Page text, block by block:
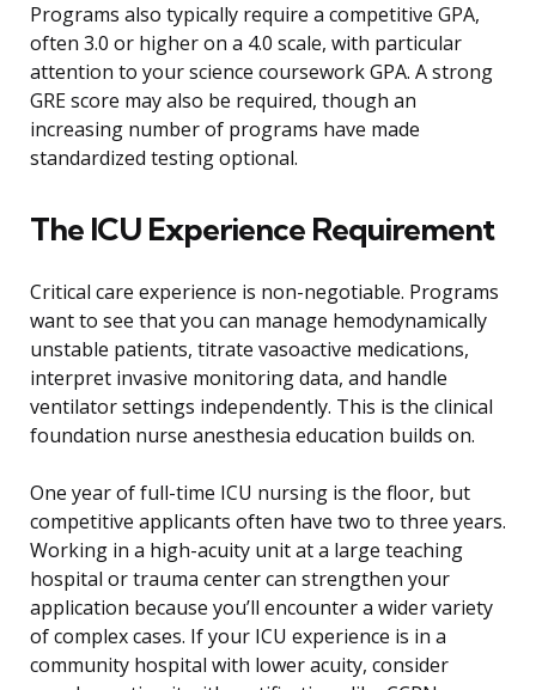
Programs also typically require a competitive GPA,
often 3.0 or higher on a 4.0 scale, with particular
attention to your science coursework GPA. A strong
GRE score may also be required, though an
increasing number of programs have made
standardized testing optional.
The ICU Experience Requirement
Critical care experience is non-negotiable. Programs
want to see that you can manage hemodynamically
unstable patients, titrate vasoactive medications,
interpret invasive monitoring data, and handle
ventilator settings independently. This is the clinical
foundation nurse anesthesia education builds on.
One year of full-time ICU nursing is the floor, but
competitive applicants often have two to three years.
Working in a high-acuity unit at a large teaching
hospital or trauma center can strengthen your
application because you’ll encounter a wider variety
of complex cases. If your ICU experience is in a
community hospital with lower acuity, consider